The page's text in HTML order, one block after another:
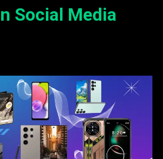
Social Media